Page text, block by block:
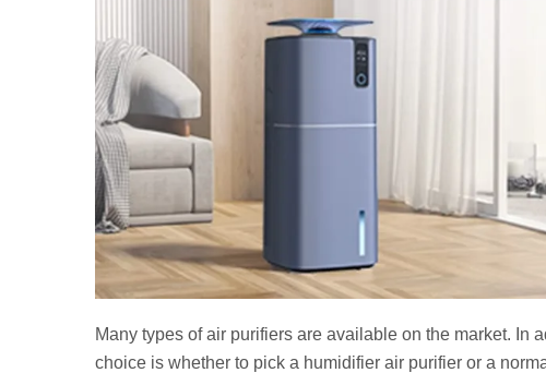
Many types of air purifiers are available on the market. In
choice is whether to pick a humidifier air purifier or a